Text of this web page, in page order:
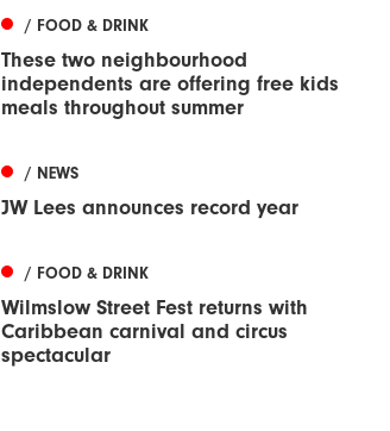
/ FOOD & DRINK
These two neighbourhood
independents are offering free kids
meals throughout summer
/ NEWS
JW Lees announces record year
/ FOOD & DRINK
Wilmslow Street Fest returns with
Caribbean carnival and circus
spectacular